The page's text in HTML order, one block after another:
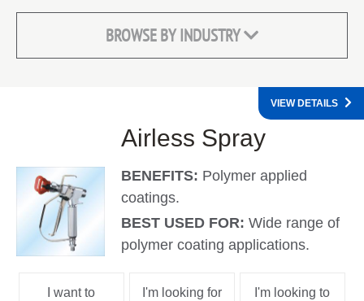
BROWSE BY INDUSTRY
Airless Spray
BENEFITS: Polymer applied
coatings.
BEST USED FOR:Wide range of
polymer coating applications.
VIEW DETAILS
I want to I'm looking for I'm looking to